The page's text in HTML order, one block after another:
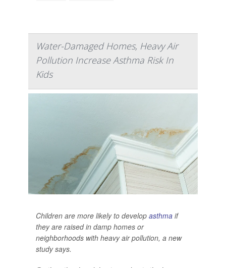
Water-Damaged Homes, Heavy Air
Pollution Increase Asthma Risk In
Kids
Children are more likely to develop asthma if
they are raised in damp homes or
neighborhoods with heavy air pollution, a new
study says.